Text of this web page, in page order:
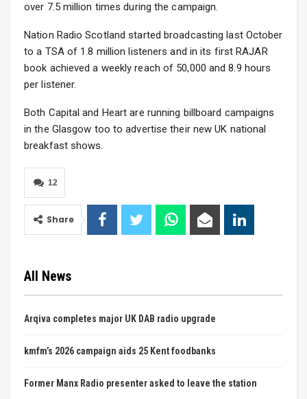
over 7.5 million times during the campaign.
Nation Radio Scotland started broadcasting last October
to a TSA of 1.8 million listeners and in its first RAJAR
book achieved a weekly reach of 50,000 and 8.9 hours
per listener.
Both Capital and Heart are running billboard campaigns
in the Glasgow too to advertise their new UK national
breakfast shows.
12
Share
All News
Arqiva completes major UK DAB radio upgrade
kmfm’s 2026 campaign aids 25 Kent foodbanks
Former Manx Radio presenter asked to leave the station